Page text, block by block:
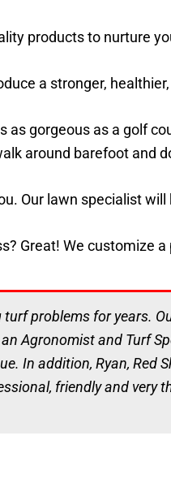
products to nurture
a stronger,
as gorgeous as a golf
around barefoot and
Our lawn specialist
Great! We customize
turf problems for years.
Agronomist and Turf
In addition, Ryan, Red
friendly and very